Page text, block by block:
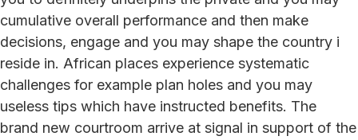
cumulative overall performance and then make
decisions, engage and you may shape the country i
reside in. African places experience systematic
challenges for example plan holes and you may
useless tips which have instructed benefits. The
brand new courtroom arrive at signal in support of the